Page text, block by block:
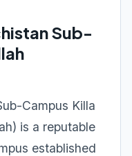
Sub-
Campus Killa
is a reputable
established